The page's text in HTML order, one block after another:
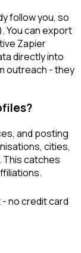
follow you, so
You can export
Zapier
directly into
outreach - they
and posting
cities,
This catches
no credit card